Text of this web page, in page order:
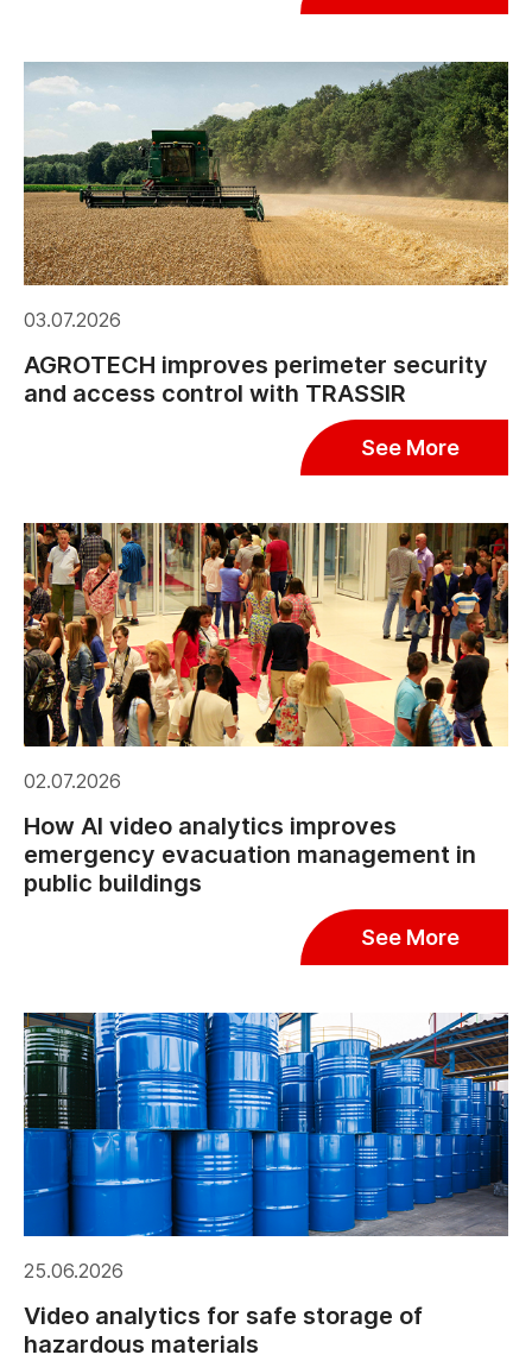
03.07.2026
AGROTECH improves perimeter security
and access control with TRASSIR
See More
02.07.2026
How AI video analytics improves
emergency evacuation management in
public buildings
See More
25.06.2026
Video analytics for safe storage of
hazardous materials